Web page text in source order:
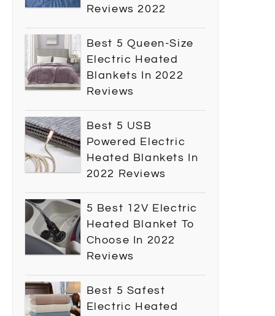
Reviews 2022
Best 5 Queen-Size
Electric Heated
Blankets In 2022
Reviews
Best 5 USB
Powered Electric
Heated Blankets In
2022 Reviews
5 Best 12V Electric
Heated Blanket To
Choose In 2022
Reviews
Best 5 Safest
Electric Heated